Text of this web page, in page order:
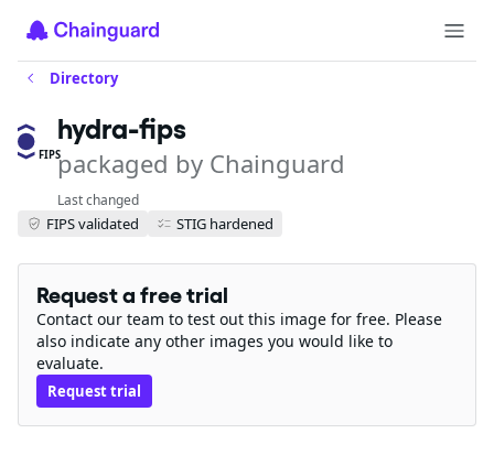
Directory
FIPS
hydra-fips
packaged by Chainguard
Last changed
FIPS validated STIG hardened
Request a free trial
Contact our team to test out this image for free. Please
also indicate any other images you would like to
evaluate.
Request trial